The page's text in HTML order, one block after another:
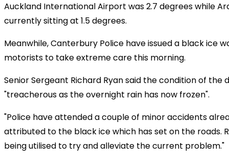
Auckland International Airport was 2.7 degrees while
currently sitting at 1.5 degrees.
Meanwhile, Canterbury Police have issued a black ice
motorists to take extreme care this morning.
Senior Sergeant Richard Ryan said the condition of the
"treacherous as the overnight rain has now frozen".
"Police have attended a couple of minor accidents
attributed to the black ice which has set on the roads.
being utilised to try and alleviate the current problem."